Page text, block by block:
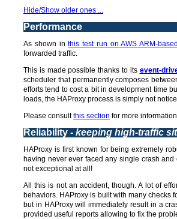
Hide/Show older ones ...
Performance
As shown inthis test run on AWS ARM-
forwarded traffic.
This is made possible thanks to its event-
scheduler that permanently composes
efforts tend to cost a bit in development time
loads, the HAProxy process is simply not
Please consultthis section for more
Reliability - keeping high-traffic
HAProxy is first known for being extremely
having never ever faced any single crash
not exceptional at all!
All this is not an accident, though. A lot of
behaviors. HAProxy is built with many checks
but in HAProxy will immediately result in a
provided useful reports allowing to fix the